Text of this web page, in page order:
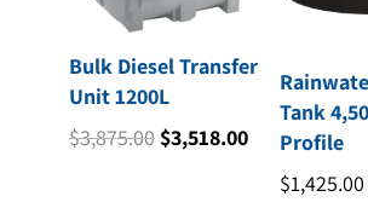
Bulk Diesel Transfer
Unit 1200L
$3,875.00 Original
$3,518.00Current
Tank
Profile
$1,425.00